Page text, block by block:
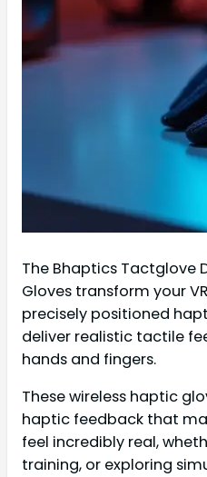
The Bhaptics Tactglove
Gloves transform your
precisely positioned
deliver realistic tactile
hands and fingers.
These wireless haptic
haptic feedback that
feel incredibly real,
training, or exploring